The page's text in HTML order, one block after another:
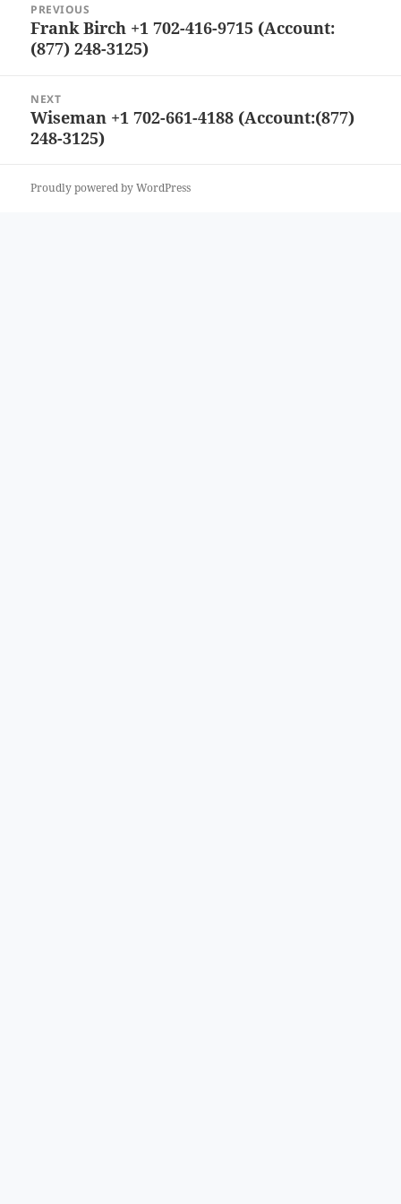
navigation
PREVIOUS
Previous
post:
Frank Birch +1 702-416-9715 (Account:
(877) 248-3125)
NEXT
Next
post:
Wiseman +1 702-661-4188 (Account:(877)
248-3125)
Proudly powered by WordPress